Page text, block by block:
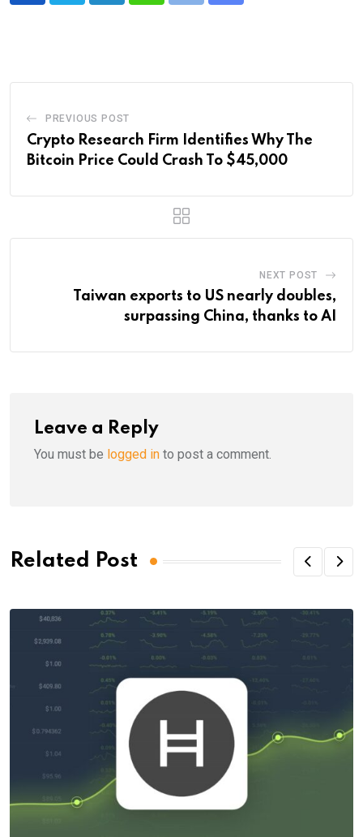
PREVIOUS POST
Crypto Research Firm Identifies Why The
Bitcoin Price Could Crash To $45,000
NEXT POST
Taiwan exports to US nearly doubles,
surpassing China, thanks to AI
Leave a Reply
You must be logged in to post a comment.
Related Post